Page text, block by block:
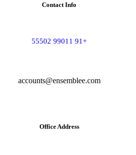
Contact Info
+91 99011 55502
accounts@ensemblee.com
Office Address